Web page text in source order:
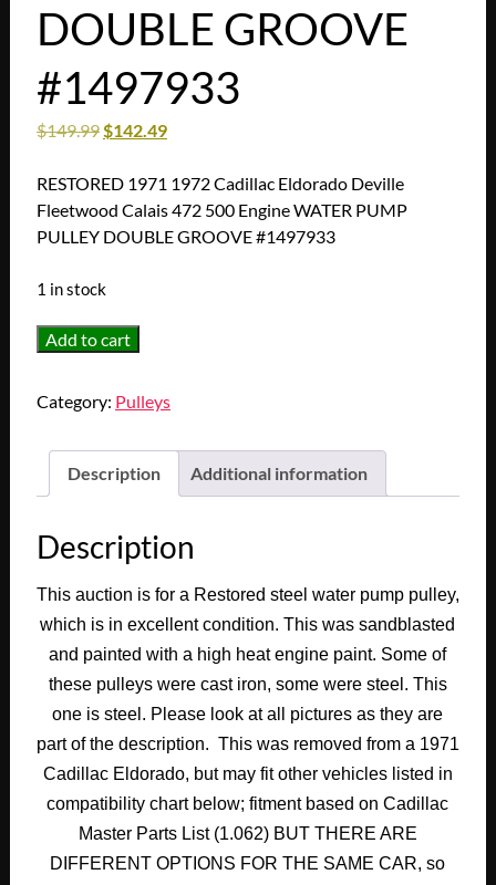
DOUBLE GROOVE
#1497933
$149.99 $142.49
RESTORED 1971 1972 Cadillac Eldorado Deville
Fleetwood Calais 472 500 Engine WATER PUMP
PULLEY DOUBLE GROOVE #1497933
1 in stock
RESTORED
Cadillac
Deville
Fleetwood
472
Engine
WATER
PUMP
PULLEY
DOUBLE
GROOVE
Add to cart
Category: Pulleys
Description Additional information
Description
This auction is for a Restored steel water pump pulley,
which is in excellent condition. This was sandblasted
and painted with a high heat engine paint. Some of
these pulleys were cast iron, some were steel. This
one is steel. Please look at all pictures as they are
part of the description. This was removed from a 1971
Cadillac Eldorado, but may fit other vehicles listed in
compatibility chart below; fitment based on Cadillac
Master Parts List (1.062) BUT THERE ARE
DIFFERENT OPTIONS FOR THE SAME CAR, so